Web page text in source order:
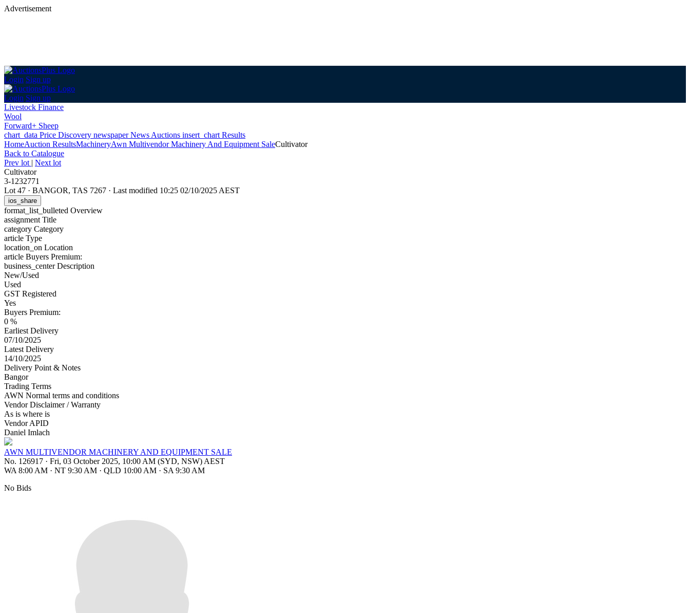
Advertisement
Login Sign up
Login Sign up
Livestock Finance
Wool
Forward+ Sheep
chart_data Price Discovery newspaperNews Auctions insert_chart Results
HomeAuction ResultsMachineryAwn Multivendor Machinery And Equipment SaleCultivator
Back to Catalogue
Prev lot | Next lot
Cultivator
3-1232771
Lot 47 · BANGOR, TAS 7267 · Last modified 10:25 02/10/2025 AEST
ios_share
format_list_bulleted Overview
assignment Title
category Category
article Type
location_on Location
article Buyers Premium:
business_centerDescription
New/Used
Used
GST Registered
Yes
Buyers Premium:
0 %
Earliest Delivery
07/10/2025
Latest Delivery
14/10/2025
Delivery Point & Notes
Bangor
Trading Terms
AWN Normal terms and conditions
Vendor Disclaimer / Warranty
As is where is
Vendor APID
Daniel Imlach
AWN MULTIVENDOR MACHINERY AND EQUIPMENT SALE
No. 126917 · Fri, 03 October 2025, 10:00 AM (SYD, NSW) AEST
WA 8:00 AM · NT 9:30 AM · QLD 10:00 AM · SA 9:30 AM
No Bids